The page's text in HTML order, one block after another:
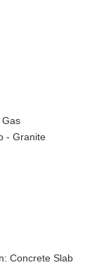
Gas
- Granite
Concrete Slab